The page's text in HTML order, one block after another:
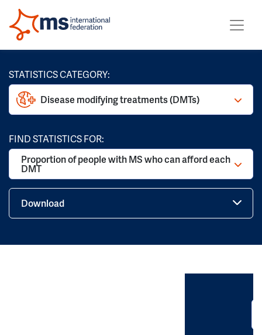
STATISTICS CATEGORY:
Disease modifying treatments (DMTs)
FIND STATISTICS FOR:
Proportion of people with MS who can afford each
DMT
Download